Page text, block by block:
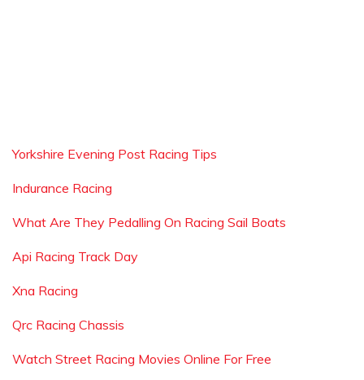
Yorkshire Evening Post Racing Tips
Indurance Racing
What Are They Pedalling On Racing Sail Boats
Api Racing Track Day
Xna Racing
Qrc Racing Chassis
Watch Street Racing Movies Online For Free